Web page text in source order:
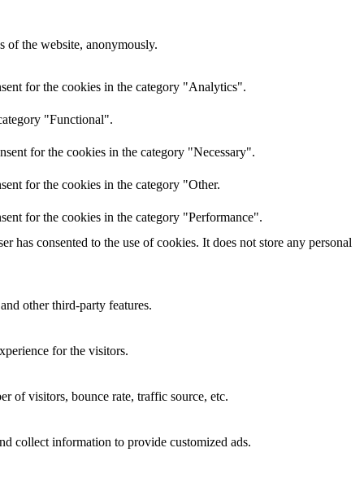
of the website, anonymously.
for the cookies in the category "Analytics".
"Functional".
for the cookies in the category "Necessary".
for the cookies in the category "Other.
for the cookies in the category "Performance".
has consented to the use of cookies. It does not store any personal
other third-party features.
for the visitors.
of visitors, bounce rate, traffic source, etc.
collect information to provide customized ads.